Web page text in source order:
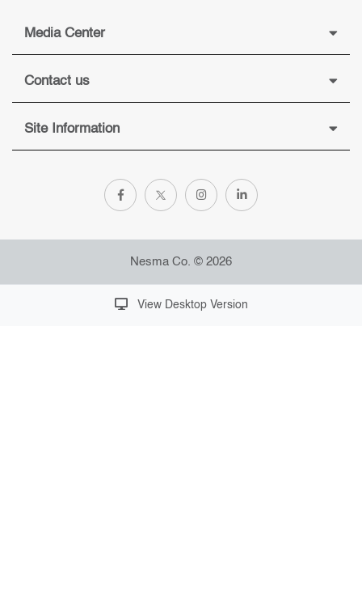
Media Center
Contact us
Site Information
Nesma Co. © 2026
View Desktop Version